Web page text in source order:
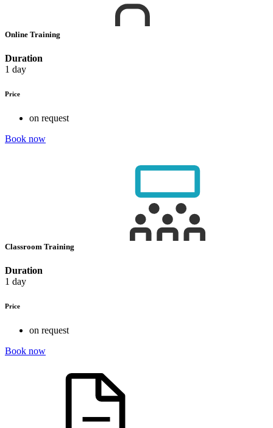
Online Training
Duration
1 day
Price
on request
Book now
Classroom Training
Duration
1 day
Price
on request
Book now